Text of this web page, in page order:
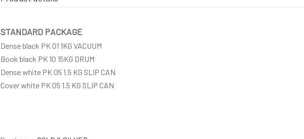
STANDARD PACKAGE
Dense black PK 01 1KG VACUUM
Book black PK 10 15KG DRUM
Dense white PK 05 1.5 KG SLIP CAN
Cover white PK 05 1.5 KG SLIP CAN